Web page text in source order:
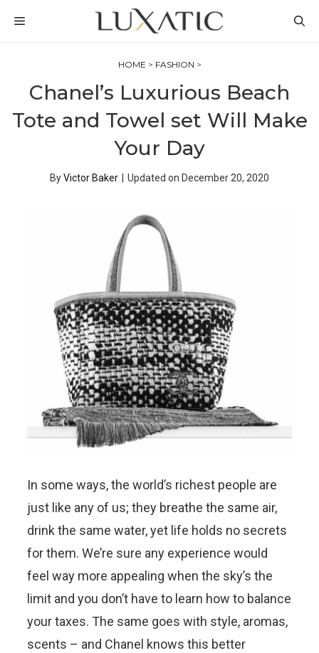
MENU
HOME > FASHION >
Chanel’s Luxurious Beach
Tote and Towel set Will Make
Your Day
ByVictor Baker Updated on December 20, 2020
In some ways, the world’s richest people are
just like any of us; they breathe the same air,
drink the same water, yet life holds no secrets
for them. We’re sure any experience would
feel way more appealing when the sky’s the
limit and you don’t have to learn how to balance
your taxes. The same goes with style, aromas,
scents – and Chanel knows this better